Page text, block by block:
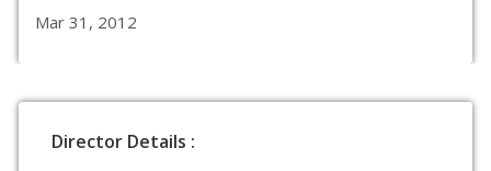
Mar 31, 2012
Director Details :